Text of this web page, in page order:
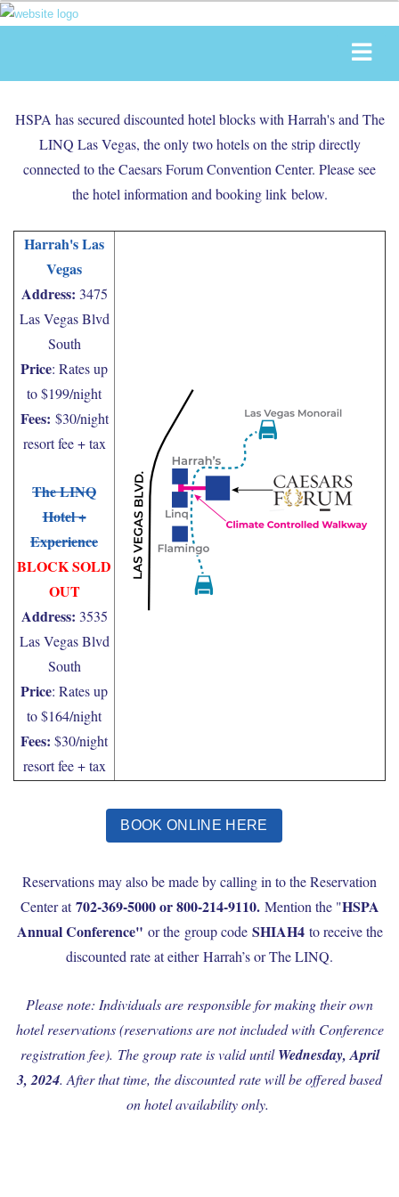
HSPA has secured discounted hotel blocks with Harrah's and The
LINQ Las Vegas, the only two hotels on the strip directly
connected to the Caesars Forum Convention Center. Please see
the hotel information and booking link below.
Harrah's Las
Vegas
Address: 3475
Las Vegas Blvd
South
Price: Rates up
to $199/night
Fees: $30/night
resort fee + tax
The LINQ
Hotel +
Experience
BLOCK SOLD
OUT
Address: 3535
Las Vegas Blvd
South
Price: Rates up
to $164/night
Fees: $30/night
resort fee + tax
BOOK ONLINE HERE
Reservations may also be made by calling in to the Reservation
Center at702-369-5000 or 800-214-9110.Mention the "HSPA
Annual Conference" or the group code SHIAH4to receive the
discounted rate at either Harrah’s or The LINQ.
Please note: Individuals are responsible for making their own
hotel reservations (reservations are not included with Conference
registration fee). The group rate is valid untilWednesday, April
3, 2024. After that time, the discounted rate will be offered based
on hotel availability only.